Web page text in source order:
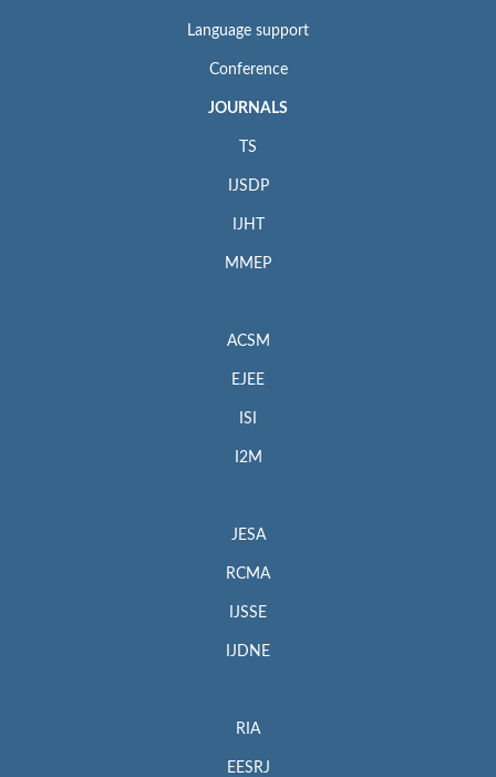
Language support
Conference
JOURNALS
TS
IJSDP
IJHT
MMEP
ACSM
EJEE
ISI
I2M
JESA
RCMA
IJSSE
IJDNE
RIA
EESRJ